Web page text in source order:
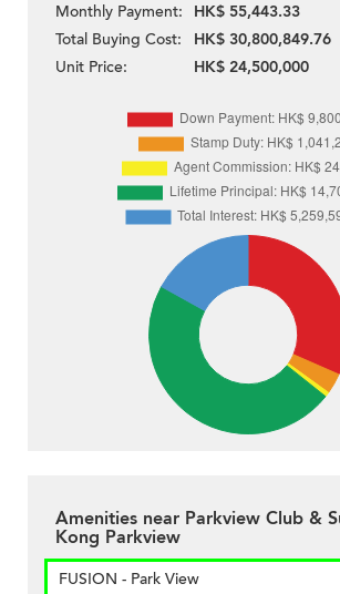
Monthly Payment:
HK$ 55,443.33
Total Buying Cost:
HK$ 30,800,849.76
Unit Price:
HK$ 24,500,000
Amenities near Parkview Club &
Kong Parkview
FUSION - Park View